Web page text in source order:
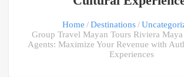
Home Destinations
Group Travel Mayan Tours Riviera Maya
Agents: Maximize Your Revenue with
Experiences